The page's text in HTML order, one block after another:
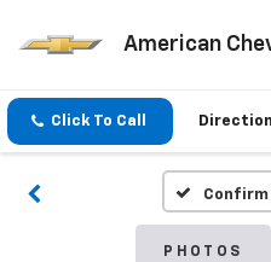
American
Click To Call
PHOTOS